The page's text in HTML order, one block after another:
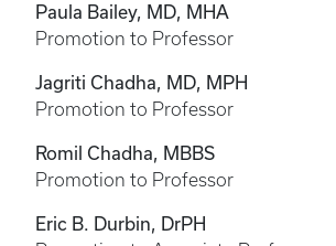
Paula Bailey, MD, MHA
Promotion to Professor
Jagriti Chadha, MD, MPH
Promotion to Professor
Romil Chadha, MBBS
Promotion to Professor
Eric B. Durbin, DrPH